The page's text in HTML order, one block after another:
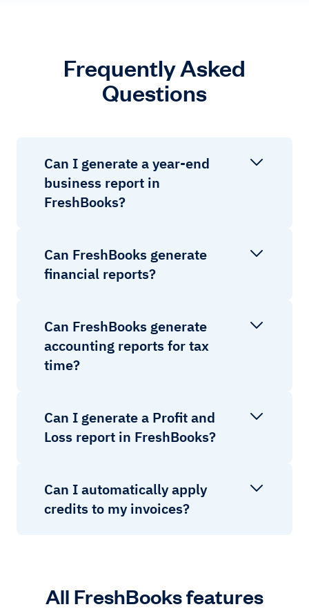
Frequently Asked
Questions
Can I generate a year-end
business report in
FreshBooks?
Can FreshBooks generate
financial reports?
Can FreshBooks generate
accounting reports for tax
time?
Can I generate a Profit and
Loss report in FreshBooks?
Can I automatically apply
credits to my invoices?
All FreshBooks features